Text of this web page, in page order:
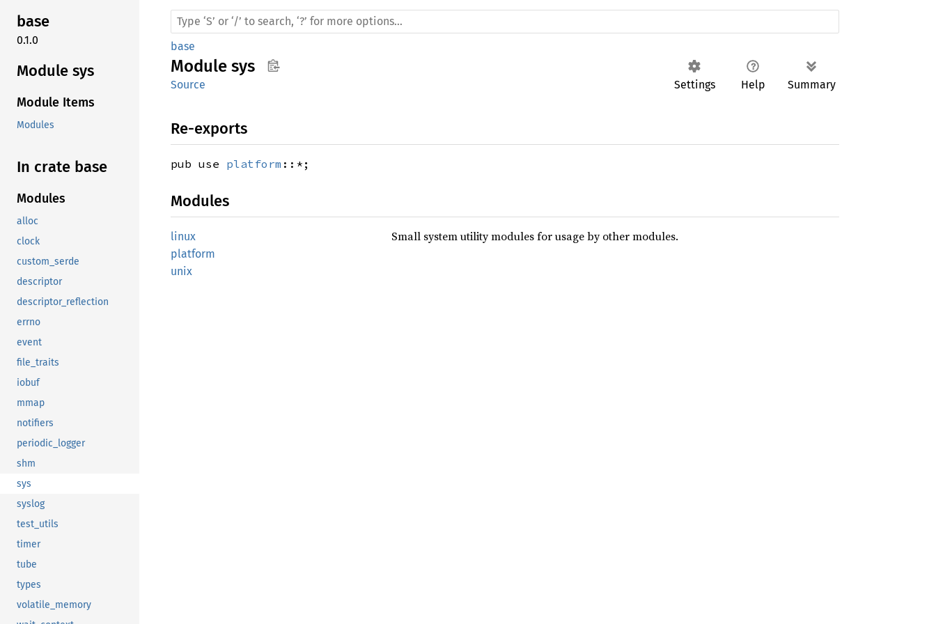
base
0.1.0
Module sys
Module Items
Modules
In crate base
Modules
alloc
clock
custom_serde
descriptor
descriptor_reflection
errno
event
file_traits
iobuf
mmap
notifiers
periodic_logger
shm
sys
syslog
test_utils
timer
tube
types
volatile_memory
base
Module sys
Settings Help Summary
Source
Re-exports
pub use platform ::*;
Modules
linux Small system utility modules for usage by other modules.
platform
unix